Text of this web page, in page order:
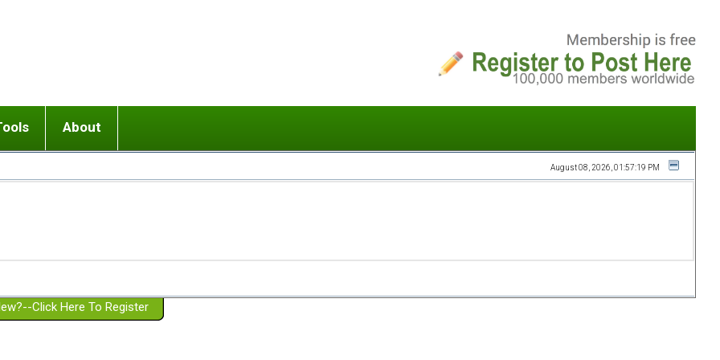
or adolescent) with BPD
Girlfriend with BPD
Spouse with BPD
a Failed Romantic Relationship
Ending conflict (3 minute lesson)
On-line CBT
Member workshops
About
Website Policies
August 08, 2026, 01:57:19 PM
Click Here To Register